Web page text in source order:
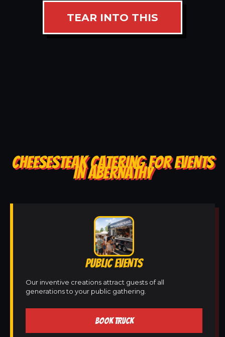
TEAR INTO THIS
CHEESESTEAK CATERING FOR EVENTS
IN ABERNATHY
PUBLIC EVENTS
Our inventive creations attract guests of all
generations to your public gathering.
BOOK TRUCK